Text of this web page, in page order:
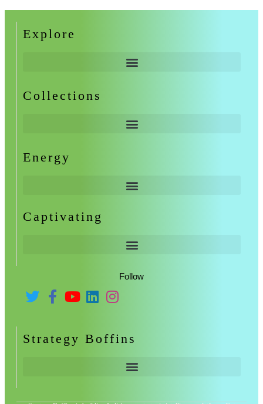
Explore
Collections
Energy
Captivating
Follow
Strategy Boffins